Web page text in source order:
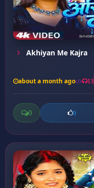
Akhiyan Me Kajra
about a month ago 13
0 0